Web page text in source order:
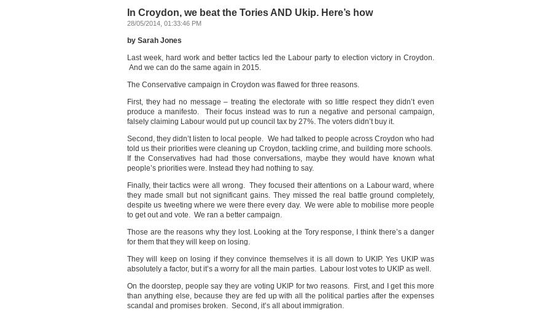
In Croydon, we beat the Tories AND Ukip. Here’s how
28/05/2014, 01:33:46 PM
by Sarah Jones
Last week, hard work and better tactics led the Labour party to election victory in Croydon.
And we can do the same again in 2015.
The Conservative campaign in Croydon was flawed for three reasons.
First, they had no message – treating the electorate with so little respect they didn’t even
produce a manifesto. Their focus instead was to run a negative and personal campaign,
falsely claiming Labour would put up council tax by 27%. The voters didn’t buy it.
Second, they didn’t listen to local people. We had talked to people across Croydon who had
told us their priorities were cleaning up Croydon, tackling crime, and building more schools.
If the Conservatives had had those conversations, maybe they would have known what
people’s priorities were. Instead they had nothing to say.
Finally, their tactics were all wrong. They focused their attentions on a Labour ward, where
they made small but not significant gains. They missed the real battle ground completely,
despite us tweeting where we were there every day. We were able to mobilise more people
to get out and vote. We ran a better campaign.
Those are the reasons why they lost. Looking at the Tory response, I think there’s a danger
for them that they will keep on losing.
They will keep on losing if they convince themselves it is all down to UKIP. Yes UKIP was
absolutely a factor, but it’s a worry for all the main parties. Labour lost votes to UKIP as well.
On the doorstep, people say they are voting UKIP for two reasons. First, and I get this more
than anything else, because they are fed up with all the political parties after the expenses
scandal and promises broken. Second, it’s all about immigration.